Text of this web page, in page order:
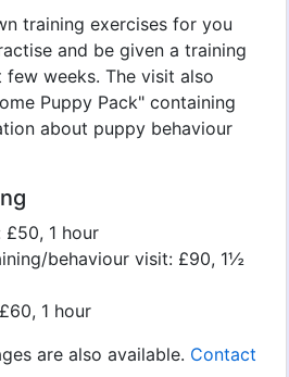
training exercises for you
and be given a training
weeks. The visit also
Puppy Pack" containing
about puppy behaviour
1 hour
behaviour visit: £90, 1½
1 hour
are also available. Contact